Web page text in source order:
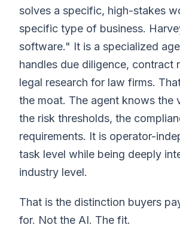
solves a specific, high-stakes
specific type of business.
software." It is a specialized
handles due diligence, contract
legal research for law firms.
the moat. The agent knows the
the risk thresholds, the
requirements. It is operator-
task level while being deeply
industry level.
That is the distinction buyers
for. Not the AI. The fit.